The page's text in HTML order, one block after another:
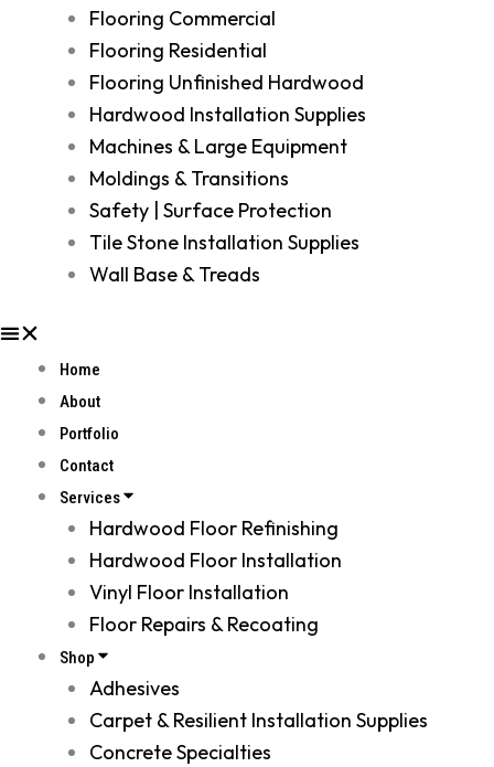
Flooring Commercial
Flooring Residential
Flooring Unfinished Hardwood
Hardwood Installation Supplies
Machines & Large Equipment
Moldings & Transitions
Safety | Surface Protection
Tile Stone Installation Supplies
Wall Base & Treads
Home
About
Portfolio
Contact
Services
Hardwood Floor Refinishing
Hardwood Floor Installation
Vinyl Floor Installation
Floor Repairs & Recoating
Shop
Adhesives
Carpet & Resilient Installation Supplies
Concrete Specialties